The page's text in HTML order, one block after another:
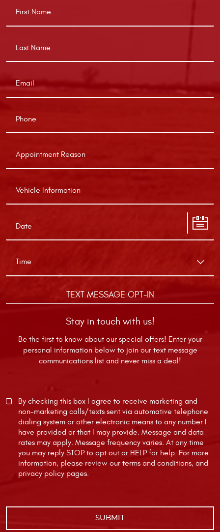
TEXT MESSAGE OPT-IN
Stay in touch with us!
Be the first to know about our special offers! Enter your
personal information below to join our text message
communications list and never miss a deal!
By checking this box I agree to receive marketing and
non-marketing calls/texts sent via automative telephone
dialing system or other electronic means to any number I
have provided or that I may provide. Message and data
rates may apply. Message frequency varies. At any time
you may reply STOP to opt out or HELP for help. For more
information, please review our terms and conditions, and
privacy policy pages.